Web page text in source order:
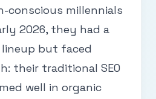
conscious millennials
2026, they had a
but faced
their traditional SEO
well in organic